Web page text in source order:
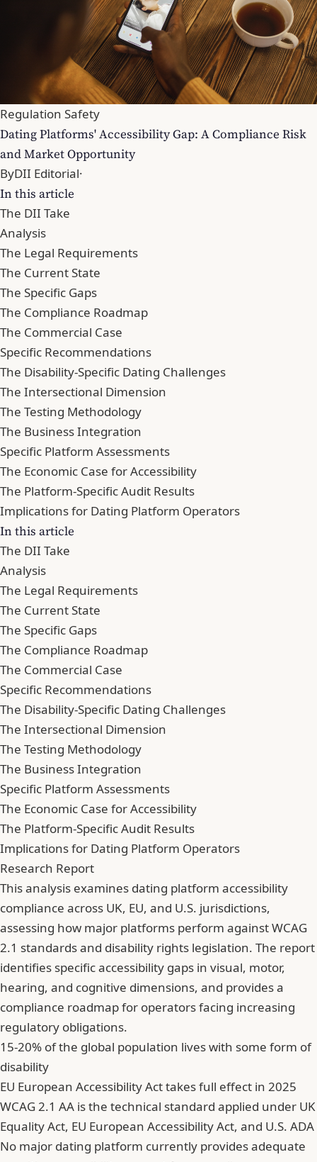
Regulation Safety
Dating Platforms' Accessibility Gap: A Compliance Risk
and Market Opportunity
ByDII Editorial·
In this article
The DII Take
Analysis
The Legal Requirements
The Current State
The Specific Gaps
The Compliance Roadmap
The Commercial Case
Specific Recommendations
The Disability-Specific Dating Challenges
The Intersectional Dimension
The Testing Methodology
The Business Integration
Specific Platform Assessments
The Economic Case for Accessibility
The Platform-Specific Audit Results
Implications for Dating Platform Operators
In this article
The DII Take
Analysis
The Legal Requirements
The Current State
The Specific Gaps
The Compliance Roadmap
The Commercial Case
Specific Recommendations
The Disability-Specific Dating Challenges
The Intersectional Dimension
The Testing Methodology
The Business Integration
Specific Platform Assessments
The Economic Case for Accessibility
The Platform-Specific Audit Results
Implications for Dating Platform Operators
Research Report
This analysis examines dating platform accessibility
compliance across UK, EU, and U.S. jurisdictions,
assessing how major platforms perform against WCAG
2.1 standards and disability rights legislation. The report
identifies specific accessibility gaps in visual, motor,
hearing, and cognitive dimensions, and provides a
compliance roadmap for operators facing increasing
regulatory obligations.
15-20% of the global population lives with some form of
disability
EU European Accessibility Act takes full effect in 2025
WCAG 2.1 AA is the technical standard applied under UK
Equality Act, EU European Accessibility Act, and U.S. ADA
No major dating platform currently provides adequate